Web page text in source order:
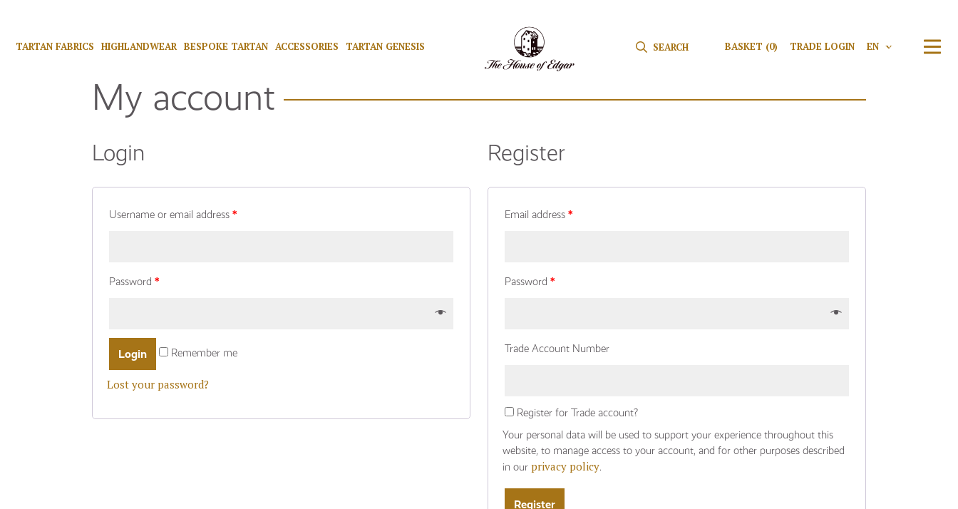
TARTAN FABRICS HIGHLANDWEAR BESPOKE TARTAN ACCESSORIES TARTAN GENESIS Search for:
Search BASKET (0) TRADE LOGIN EN V
My account
Login
Username or email address *
Password *
Remember me
Lost your password?
Register
Email address *
Password *
Trade Account Number
Register for Trade account?
Your personal data will be used to support your experience throughout this
website, to manage access to your account, and for other purposes described
in our privacy policy.